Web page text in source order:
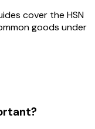
cover the HSN
goods under